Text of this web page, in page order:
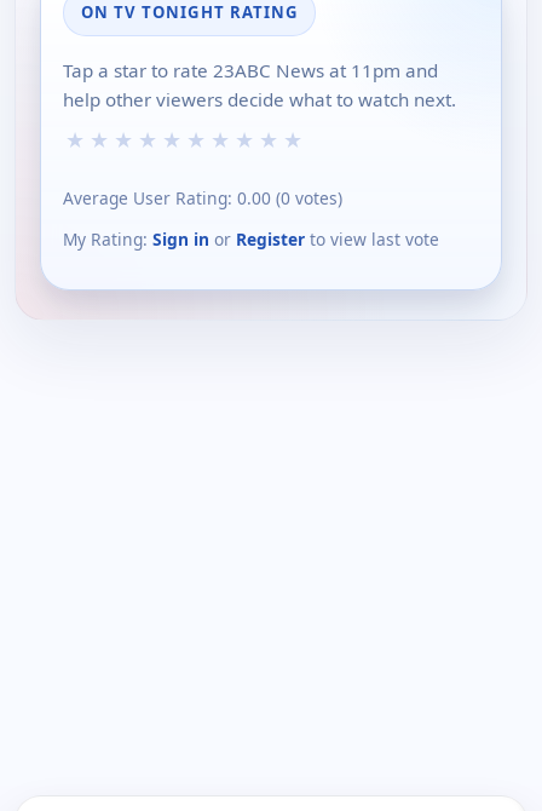
ON TV TONIGHT RATING
Tap a star to rate 23ABC News at 11pm and
help other viewers decide what to watch next.
★ ★ ★ ★ ★ ★ ★ ★ ★ ★
Average User Rating: 0.00 (0 votes)
My Rating: Sign in or Register to view last vote